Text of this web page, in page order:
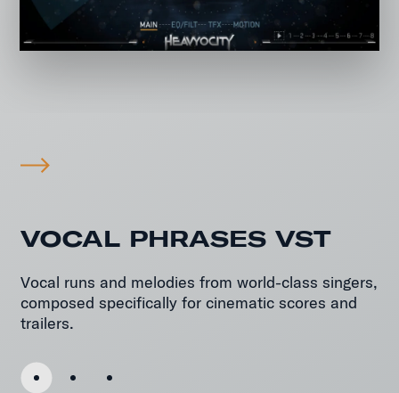
VOCAL PHRASES VST
Vocal runs and melodies from world-class singers,
composed specifically for cinematic scores and
trailers.